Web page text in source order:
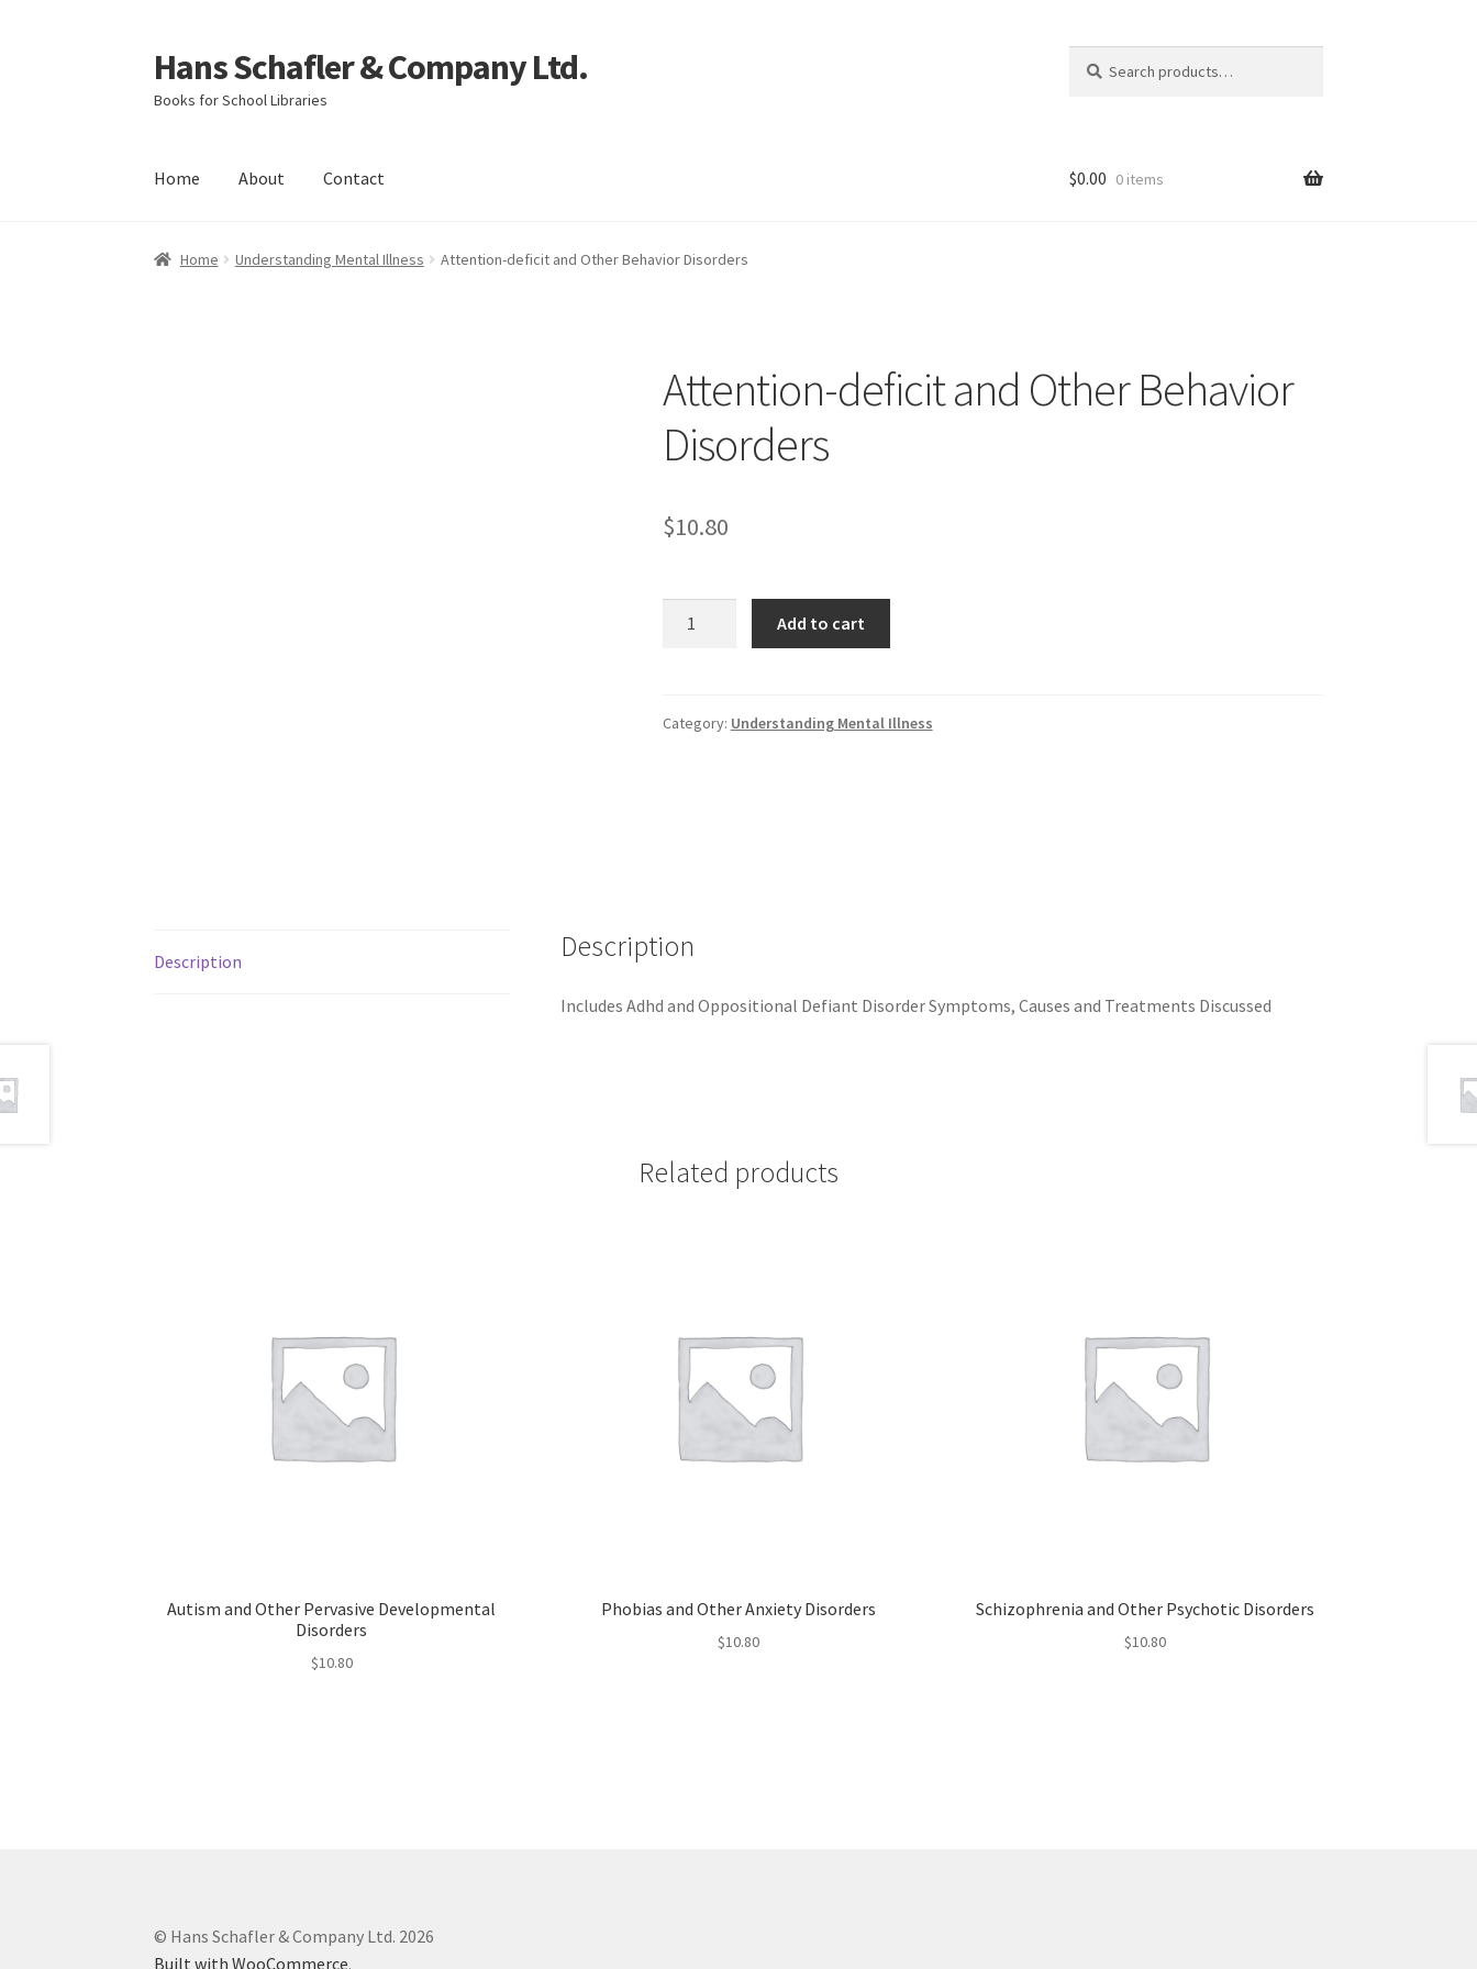
Skip
to
navigation
Skip
to
content
Hans Schafler & Company Ltd.
Books for School Libraries
for:
Home About Contact
Home About Checkout ContactMy Account Cart
$0.00 0 items
Home Understanding Mental Illness Attention-deficit and Other Behavior Disorders
Attention-deficit and Other Behavior
Disorders
$10.80
Behavior
Add to cart
Category: Understanding Mental Illness
Description Description
Includes Adhd and Oppositional Defiant Disorder Symptoms, Causes and Treatments Discussed
Related products
Autism and Other Pervasive Developmental
Disorders
$10.80
Phobias and Other Anxiety Disorders
$10.80
Schizophrenia and Other Psychotic Disorders
$10.80
© Hans Schafler & Company Ltd. 2026
Built with WooCommerce.